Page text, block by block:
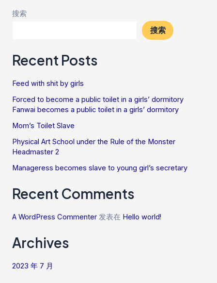
搜索
搜索
Recent Posts
Feed with shit by girls
Forced to become a public toilet in a girls’ dormitory
Fanwai becomes a public toilet in a girls’ dormitory
Mom’s Toilet Slave
Physical Art School under the Rule of the Monster
Headmaster 2
Manageress becomes slave to young girl’s secretary
Recent Comments
A WordPress Commenter 发表在 Hello world!
Archives
2023 年 7 月